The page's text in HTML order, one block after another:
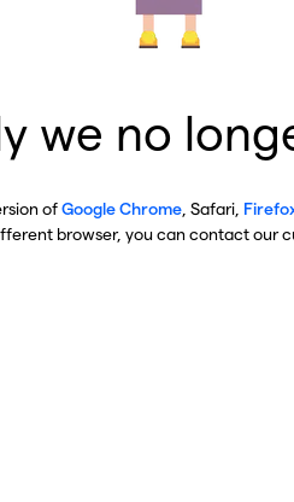
we no
ofGoogle Chrome , Safari,
browser, you can contact our